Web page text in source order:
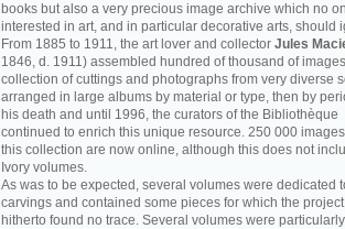
books but also a very precious image archive which no
interested in art, and in particular decorative arts, should
From 1885 to 1911, the art lover and collector Jules
1846, d. 1911) assembled hundred of thousand of
collection of cuttings and photographs from very diverse
arranged in large albums by material or type, then by
his death and until 1996, the curators of the Bibliothèque
continued to enrich this unique resource. 250 000
this collection are now online, although this does not
Ivory volumes.
As was to be expected, several volumes were dedicated
carvings and contained some pieces for which the
hitherto found no trace. Several volumes were particularly